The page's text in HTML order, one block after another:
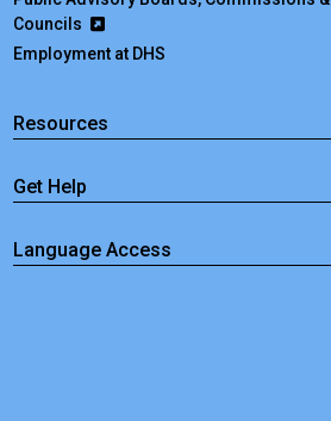
Councils
Employment at DHS
Resources
Get Help
Language Access